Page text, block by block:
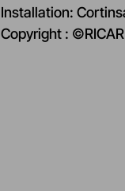
Installation:
Copyright :